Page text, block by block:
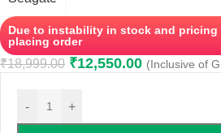
Due to instability in stock and pricing
placing order
₹18,999.00 ₹12,550.00 (Inclusive of
- +